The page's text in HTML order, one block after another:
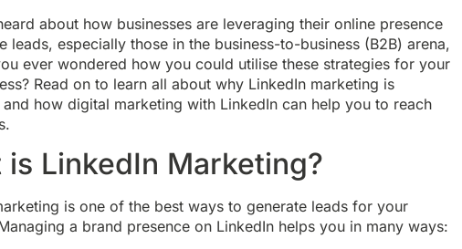
about how businesses are leveraging their online presence
leads, especially those in the business-to-business (B2B) arena,
ever wondered how you could utilise these strategies for your
Read on to learn all about why LinkedIn marketing is
how digital marketing with LinkedIn can help you to reach
is LinkedIn Marketing?
is one of the best ways to generate leads for your
a brand presence on LinkedIn helps you in many ways: